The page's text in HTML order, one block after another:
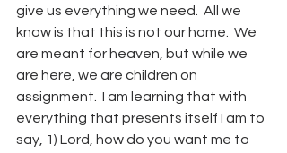
give us everything we need.  All we
know is that this is not our home.  We
are meant for heaven, but while we
are here, we are children on
assignment.  I am learning that with
everything that presents itself I am to
say, 1) Lord, how do you want me to